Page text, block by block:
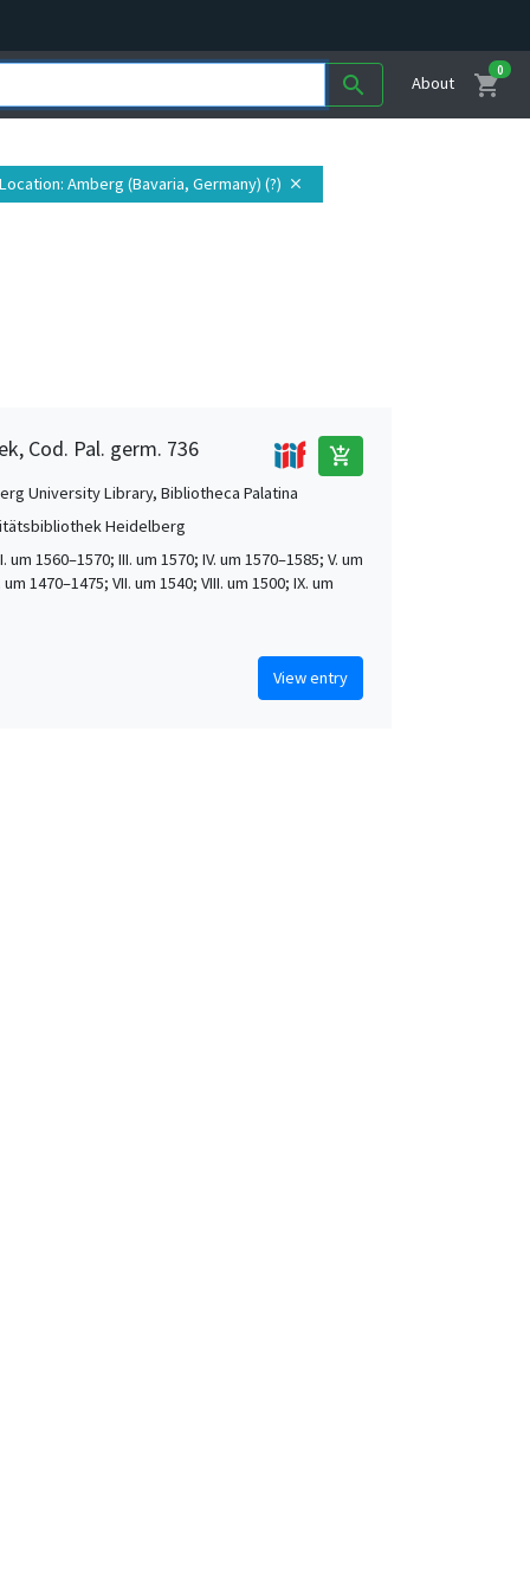
search About shopping_cart
0
Location: Amberg (Bavaria, Germany) (?) close
Cod. Pal. germ. 736 add_shopping_cart
University Library, Bibliotheca Palatina
Heidelberg
um 1560–1570; III. um 1570; IV. um 1570–1585; V. um
um 1470–1475; VII. um 1540; VIII. um 1500; IX. um
View entry